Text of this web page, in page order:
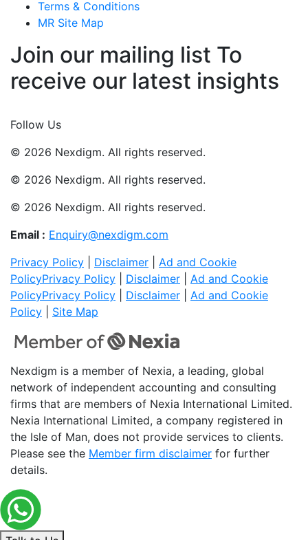
Terms & Conditions
MR Site Map
Join our mailing list To
receive our latest insights
Follow Us
© 2026 Nexdigm. All rights reserved.
© 2026 Nexdigm. All rights reserved.
© 2026 Nexdigm. All rights reserved.
Email : Enquiry@nexdigm.com
Privacy Policy
Disclaimer
Ad and Cookie
PolicyPrivacy Policy Disclaimer
Ad and Cookie
PolicyPrivacy Policy Disclaimer
Ad and Cookie
Policy
Site Map
Nexdigm is a member of Nexia, a leading, global
network of independent accounting and consulting
firms that are members of Nexia International Limited.
Nexia International Limited, a company registered in
the Isle of Man, does not provide services to clients.
Please see the Member firm disclaimer for further
details.